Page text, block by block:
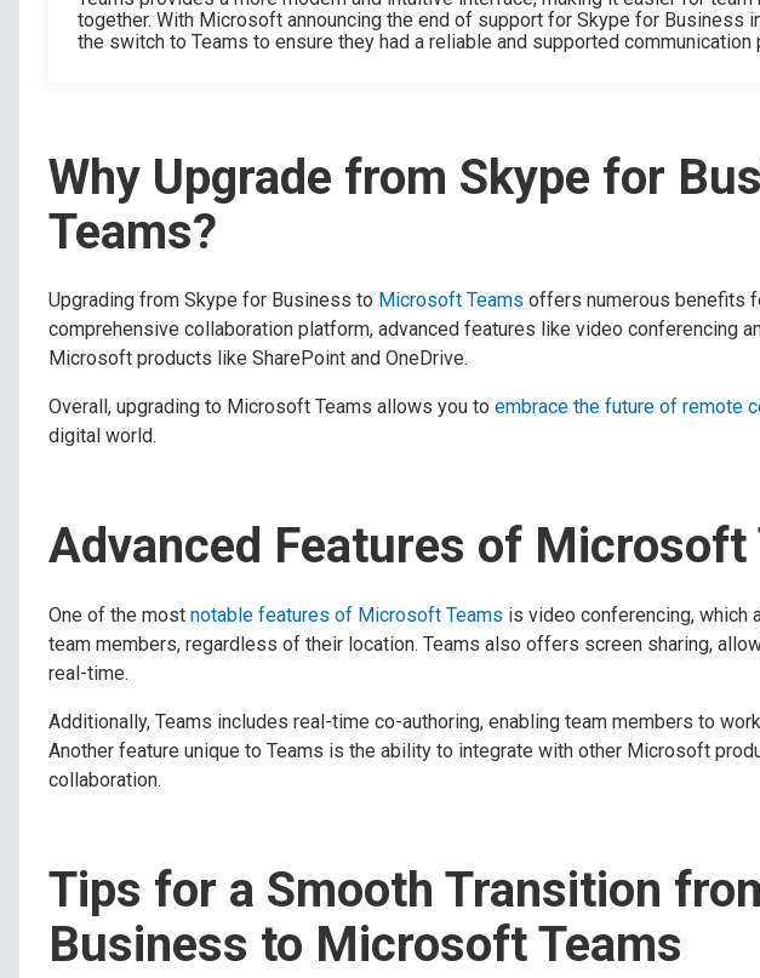
together. With Microsoft announcing the end of support for Skype for Business
the switch to Teams to ensure they had a reliable and supported communication
Why Upgrade from Skype for
Teams?
Upgrading from Skype for Business to Microsoft Teams offers numerous benefits
comprehensive collaboration platform, advanced features like video conferencing
Microsoft products like SharePoint and OneDrive.
Overall, upgrading to Microsoft Teams allows you to embrace the future of remote
digital world.
Advanced Features of Microsoft
One of the most notable features of Microsoft Teams is video conferencing,
team members, regardless of their location. Teams also offers screen sharing,
real-time.
Additionally, Teams includes real-time co-authoring, enabling team members to
Another feature unique to Teams is the ability to integrate with other Microsoft
collaboration.
Tips for a Smooth Transition
Business to Microsoft Teams